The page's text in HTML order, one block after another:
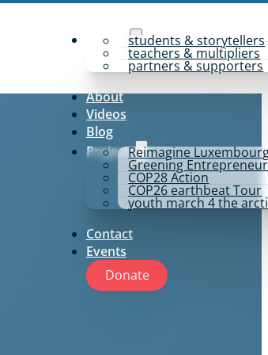
y4p forstudents & storytellers
teachers & multipliers
partners & supporters
About
Videos
Blog
ProjectsReimagine
Greening
COP28 Action
COP26 earthbeat Tour
youth march 4 the
Contact
Events
Donate